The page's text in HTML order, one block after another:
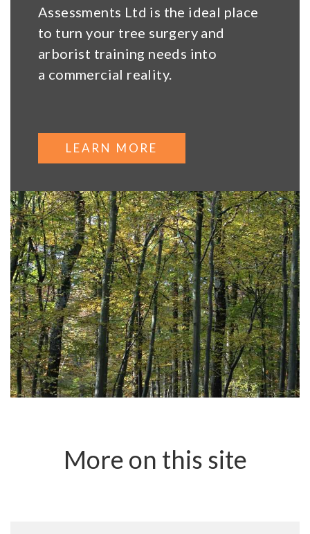
Assessments Ltd is the ideal place
to turn your tree surgery and
arborist training needs into
a commercial reality.
LEARN MORE
More on this site